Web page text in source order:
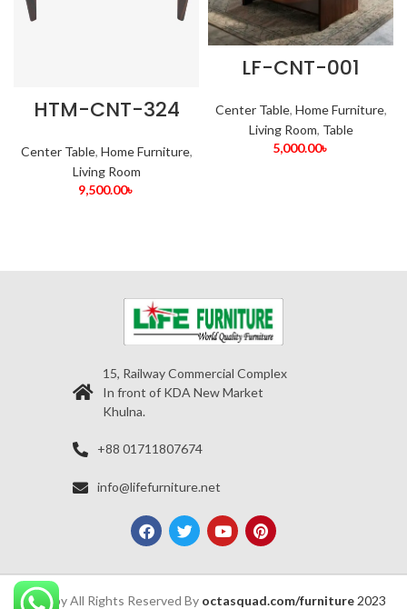
HTM-CNT-324
Center Table, Home Furniture,
Living Room
9,500.00৳
LF-CNT-001
Center Table, Home Furniture,
Living Room, Table
5,000.00৳
15, Railway Commercial Complex
In front of KDA New Market
Khulna.
+88 01711807674
info@lifefurniture.net
Copy All Rights Reserved By octasquad.com/furniture2023